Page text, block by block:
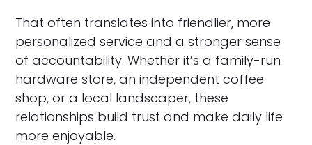
That often translates into friendlier, more
personalized service and a stronger sense
of accountability. Whether it’s a family-run
hardware store, an independent coffee
shop, or a local landscaper, these
relationships build trust and make daily life
more enjoyable.